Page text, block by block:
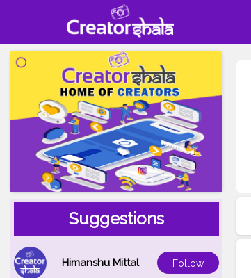
Suggestions
Himanshu Mittal Follow